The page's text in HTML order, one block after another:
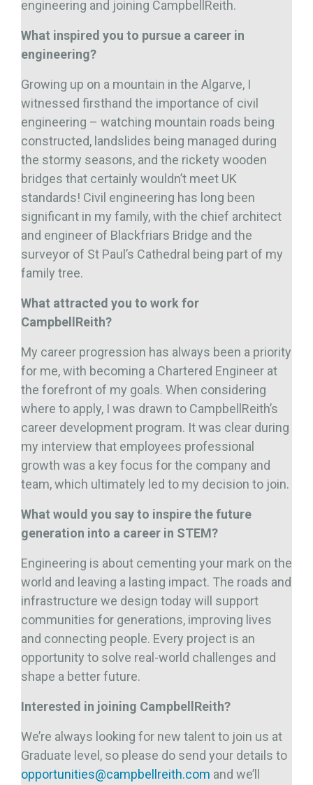
engineering and joining CampbellReith.
What inspired you to pursue a career in
engineering?
Growing up on a mountain in the Algarve, I
witnessed firsthand the importance of civil
engineering – watching mountain roads being
constructed, landslides being managed during
the stormy seasons, and the rickety wooden
bridges that certainly wouldn’t meet UK
standards! Civil engineering has long been
significant in my family, with the chief architect
and engineer of Blackfriars Bridge and the
surveyor of St Paul’s Cathedral being part of my
family tree.
What attracted you to work for
CampbellReith?
My career progression has always been a priority
for me, with becoming a Chartered Engineer at
the forefront of my goals. When considering
where to apply, I was drawn to CampbellReith’s
career development program. It was clear during
my interview that employees professional
growth was a key focus for the company and
team, which ultimately led to my decision to join.
What would you say to inspire the future
generation into a career in STEM?
Engineering is about cementing your mark on the
world and leaving a lasting impact. The roads and
infrastructure we design today will support
communities for generations, improving lives
and connecting people. Every project is an
opportunity to solve real-world challenges and
shape a better future.
Interested in joining CampbellReith?
We’re always looking for new talent to join us at
Graduate level, so please do send your details to
opportunities@campbellreith.com and we’ll